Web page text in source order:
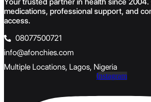
100ML
NGN
quantity
medications, professional support, and
access.
08077500721
info@afonchies.com
Multiple Locations, Lagos, Nigeria
Instagram